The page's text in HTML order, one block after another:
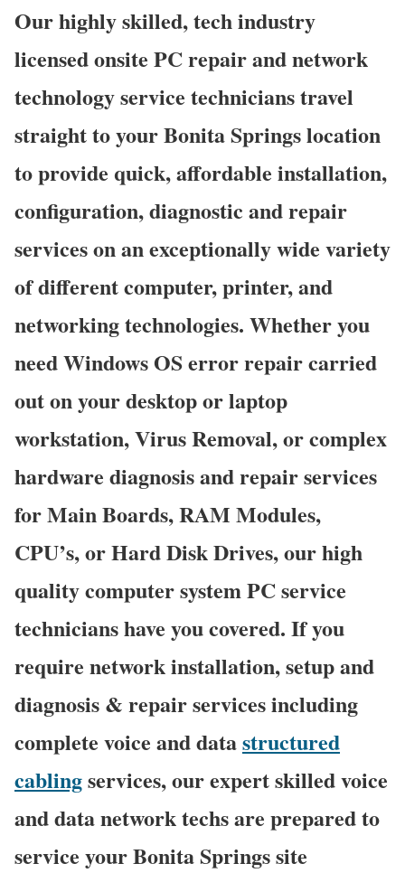
Our highly skilled, tech industry
licensed onsite PC repair and network
technology service technicians travel
straight to your Bonita Springs location
to provide quick, affordable installation,
configuration, diagnostic and repair
services on an exceptionally wide variety
of different computer, printer, and
networking technologies. Whether you
need Windows OS error repair carried
out on your desktop or laptop
workstation, Virus Removal, or complex
hardware diagnosis and repair services
for Main Boards, RAM Modules,
CPU’s, or Hard Disk Drives, our high
quality computer system PC service
technicians have you covered. If you
require network installation, setup and
diagnosis & repair services including
complete voice and datastructured
cablingservices, our expert skilled voice
and data network techs are prepared to
service your Bonita Springs site